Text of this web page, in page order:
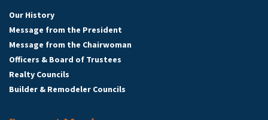
Our History
Message from the President
Message from the Chairwoman
Officers & Board of Trustees
Realty Councils
Builder & Remodeler Councils